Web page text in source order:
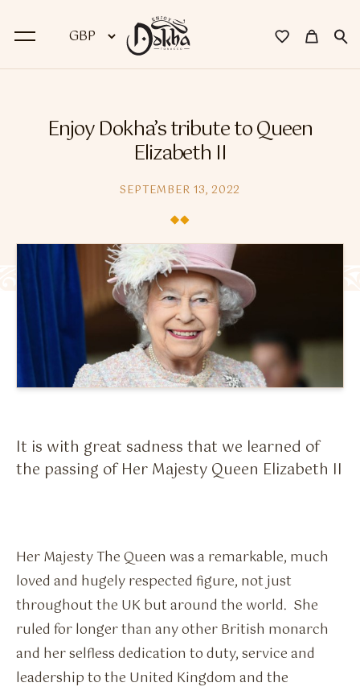
Dokha
Premium Dokha
Medwakh Pipes
Premium Medwakh Pipes
Accessories
Starter Kits
Flavour Sprays
Enjoy Dokha’s tribute to Queen
Elizabeth II
SEPTEMBER 13, 2022
It is with great sadness that we learned of
the passing of Her Majesty Queen Elizabeth II
Her Majesty The Queen was a remarkable, much
loved and hugely respected figure, not just
throughout the UK but around the world. She
ruled for longer than any other British monarch
and her selfless dedication to duty, service and
leadership to the United Kingdom and the